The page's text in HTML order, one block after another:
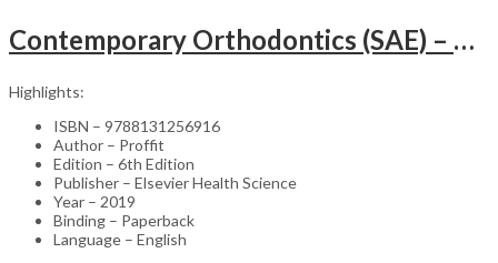
Contemporary Orthodontics (SAE) – 6th Edition
Highlights:
ISBN – 9788131256916
Author – Proffit
Edition – 6th Edition
Publisher – Elsevier Health Science
Year – 2019
Binding – Paperback
Language – English